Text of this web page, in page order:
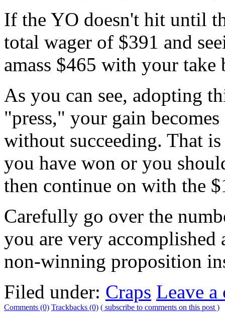
If the YO doesn't hit until
total wager of $391 and
amass $465 with your take
As you can see, adopting
"press," your gain
without succeeding. That
you have won or you
then continue on with the
Carefully go over the
you are very accomplished
non-winning proposition
Filed under: Craps Leave a
Comments (0) Trackbacks (0) ( subscribe to comments on this post )